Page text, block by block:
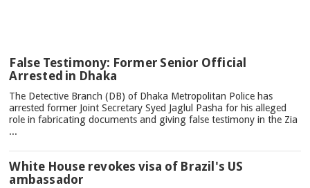
NEWS
False Testimony: Former Senior Official
Arrested in Dhaka
The Detective Branch (DB) of Dhaka Metropolitan Police has
arrested former Joint Secretary Syed Jaglul Pasha for his alleged
role in fabricating documents and giving false testimony in the Zia
...
White House revokes visa of Brazil's US
ambassador